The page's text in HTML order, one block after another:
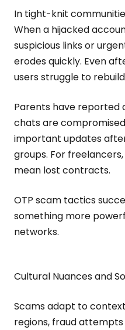
In tight-knit
When a hijacked
suspicious links or
erodes quickly. Even
users struggle to
Parents have reported
chats are
important updates
groups. For
mean lost contracts.
OTP scam tactics
something more
networks.
Cultural Nuances and
Scams adapt to
regions, fraud